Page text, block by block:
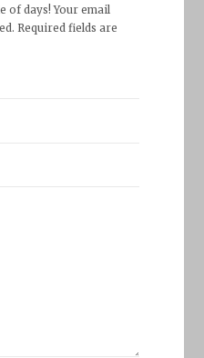
of days! Your email
Required fields are